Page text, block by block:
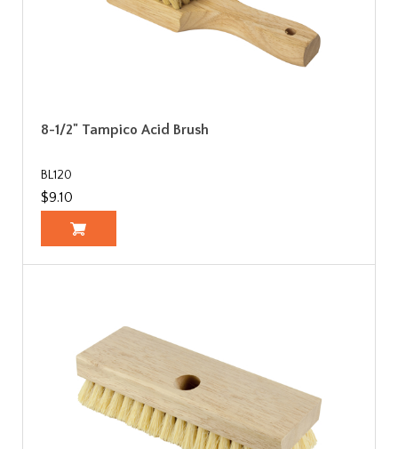
8-1/2" Tampico Acid Brush
BL120
$9.10